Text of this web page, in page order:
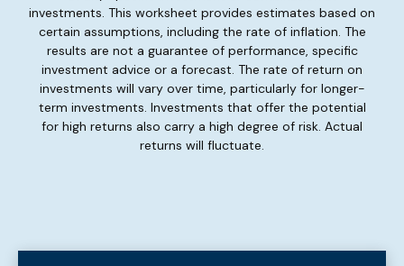
investments. This worksheet provides estimates based on
certain assumptions, including the rate of inflation. The
results are not a guarantee of performance, specific
investment advice or a forecast. The rate of return on
investments will vary over time, particularly for longer-
term investments. Investments that offer the potential
for high returns also carry a high degree of risk. Actual
returns will fluctuate.